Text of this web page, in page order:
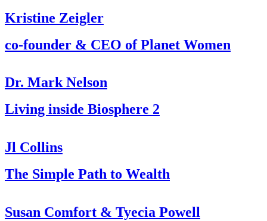
Kristine Zeigler
co-founder & CEO of Planet Women
Dr. Mark Nelson
Living inside Biosphere 2
Jl Collins
The Simple Path to Wealth
Susan Comfort & Tyecia Powell